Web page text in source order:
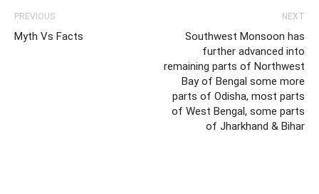
PREVIOUS
Myth Vs Facts
NEXT
Southwest Monsoon has
further advanced into
remaining parts of Northwest
Bay of Bengal some more
parts of Odisha, most parts
of West Bengal, some parts
of Jharkhand & Bihar